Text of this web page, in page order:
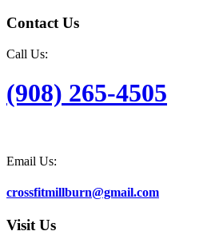
Contact Us
Call Us:
(908) 265-4505
Email Us:
crossfitmillburn@gmail.com
Visit Us